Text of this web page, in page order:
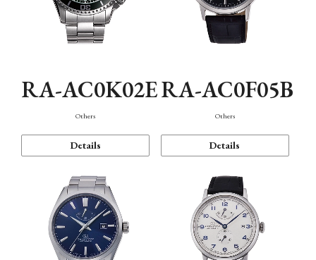
RA-AC0K02E
Others
Details
RA-AC0F05B
Others
Details